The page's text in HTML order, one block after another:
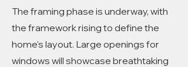
The framing phase is underway, with
the framework rising to define the
home's layout. Large openings for
windows will showcase breathtaking